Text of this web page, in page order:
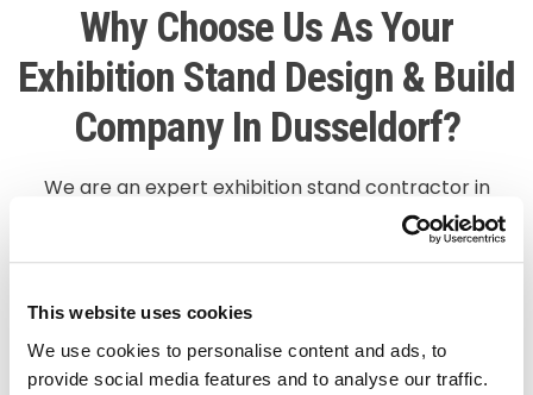
This website uses cookies
We use cookies to personalise content and ads, to
provide social media features and to analyse our traffic.
Why Choose Us As Your
Exhibition Stand Design & Build
Company In Dusseldorf?
We are an expert exhibition stand contractor in
Dusseldorf, providing conventional custom-made
stands in innovative and 3D designs enhancing the
quality exhibition stands and end-to-end services in
the entire region of Europe. Our team is proficient in
constructing booths that are durable and spacious.